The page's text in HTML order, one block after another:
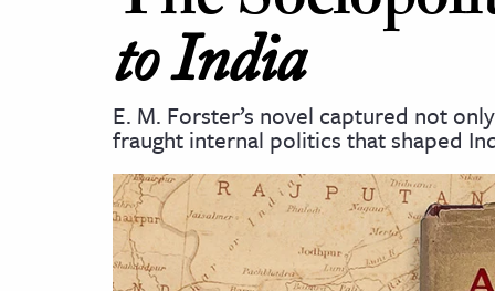
on JSTOR
and Learning Resources
& Culture
& Literature
to India
E. M. Forster’s novel captured not
fraught internal politics that shaped